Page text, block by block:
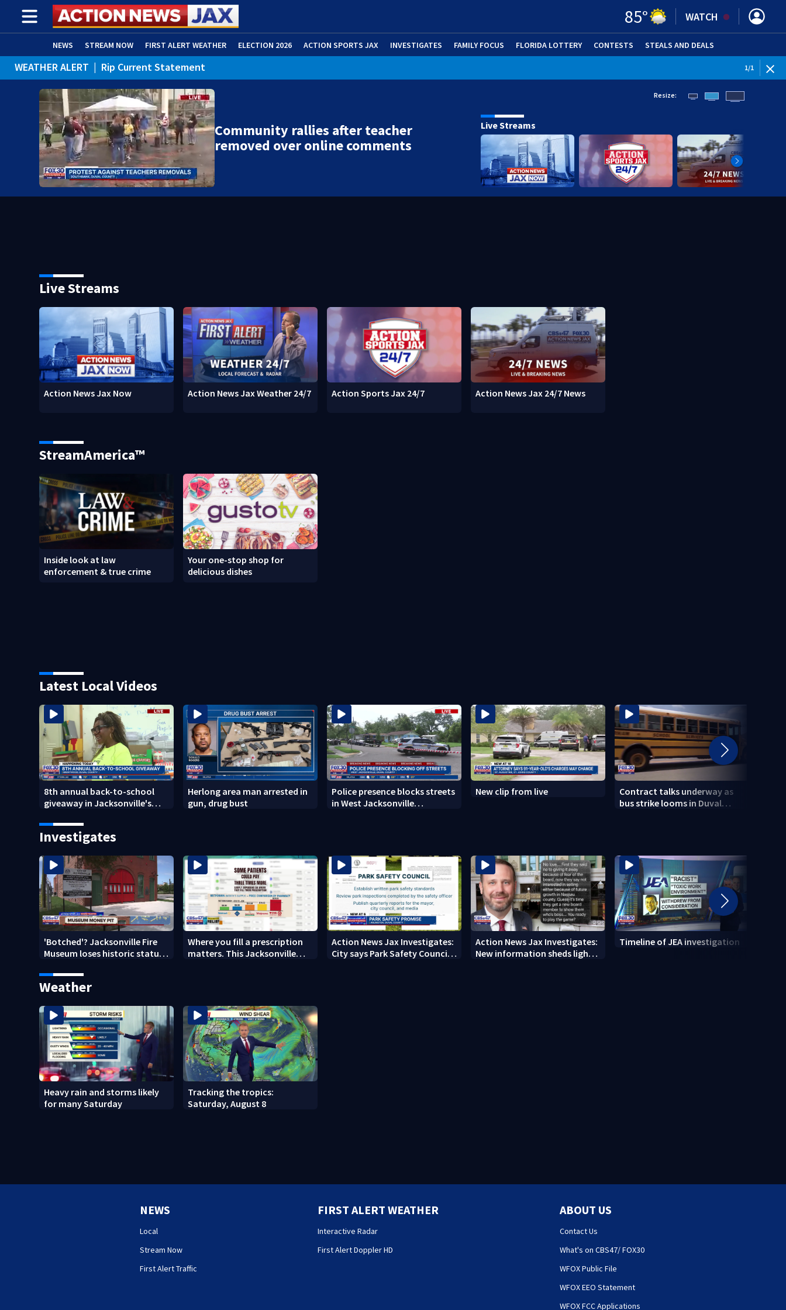
85° WATCH
NEWS STREAM NOW FIRST ALERT WEATHER ELECTION 2026 ACTION SPORTS JAX INVESTIGATES FAMILY FOCUS FLORIDA LOTTERY CONTESTS STEALS AND DEALS
ADVERTISE WITH US (OPENS IN NEW WINDOW)
WEATHER ALERT | Rip Current Statement 1/1
Community rallies after teacher
removed over online comments
Resize:
Live Streams
Live Streams
Action News Jax Now Action News Jax Weather 24/7 Action Sports Jax 24/7 Action News Jax 24/7 News
StreamAmerica™
Inside look at law
enforcement & true crime
Your one-stop shop for
delicious dishes
Latest Local Videos
8th annual back-to-school
giveaway in Jacksonville's
Herlong area man arrested in
gun, drug bust
Police presence blocks streets
in West Jacksonville
New clip from live
Contract talks underway as
bus strike looms in Duval
Investigates
'Botched'? Jacksonville Fire
Museum loses historic status
questions
Where you fill a prescription
matters. This Jacksonville
Action News Jax Investigates:
City says Park Safety Council
Action News Jax Investigates:
New information sheds light
Timeline of JEA investigation
Weather
Heavy rain and storms likely
for many Saturday
Tracking the tropics:
Saturday, August 8
NEWS
Local
Stream Now
First Alert Traffic
FIRST ALERT WEATHER
Interactive Radar
First Alert Doppler HD
ABOUT US
Contact Us
What's on CBS47/ FOX30
WFOX Public File
WFOX EEO Statement
WFOX FCC Applications